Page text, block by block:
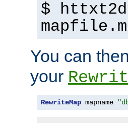
$
You can
your
RewriteMap mapname